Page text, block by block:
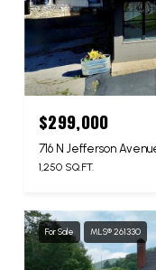
$299,000
716 N Jefferson
1,250 SQ.FT.
For Sale MLS® 261330